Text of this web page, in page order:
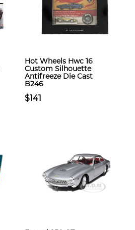
Hot Wheels Hwc 16
Custom Silhouette
Antifreeze Die Cast
B246
$141